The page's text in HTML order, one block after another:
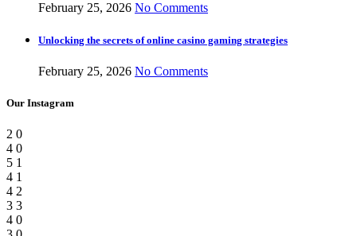
February 25, 2026 No Comments
Unlocking the secrets of online casino gaming strategies
February 25, 2026 No Comments
Our Instagram
2 0
4 0
5 1
4 1
4 2
3 3
4 0